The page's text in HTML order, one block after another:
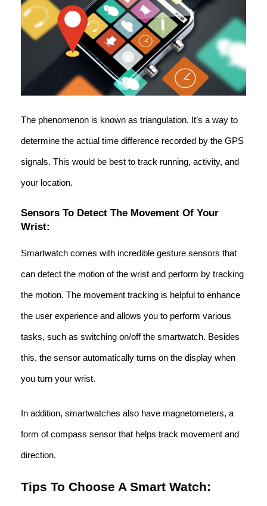
The phenomenon is known as triangulation. It’s a way to
determine the actual time difference recorded by the GPS
signals. This would be best to track running, activity, and
your location.
Sensors To Detect The Movement Of Your
Wrist:
Smartwatch comes with incredible gesture sensors that
can detect the motion of the wrist and perform by tracking
the motion. The movement tracking is helpful to enhance
the user experience and allows you to perform various
tasks, such as switching on/off the smartwatch. Besides
this, the sensor automatically turns on the display when
you turn your wrist.
In addition, smartwatches also have magnetometers, a
form of compass sensor that helps track movement and
direction.
Tips To Choose A Smart Watch: